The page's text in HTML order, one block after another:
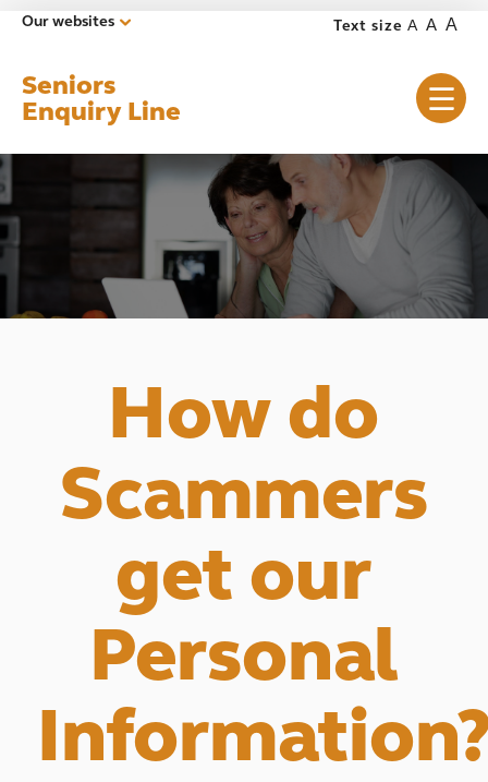
Our websites
Seniors
Enquiry Line
Text size A A A
How do
Scammers
get our
Personal